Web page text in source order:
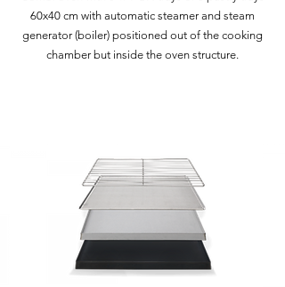
60x40 cm with automatic steamer and steam
generator (boiler) positioned out of the cooking
chamber but inside the oven structure.